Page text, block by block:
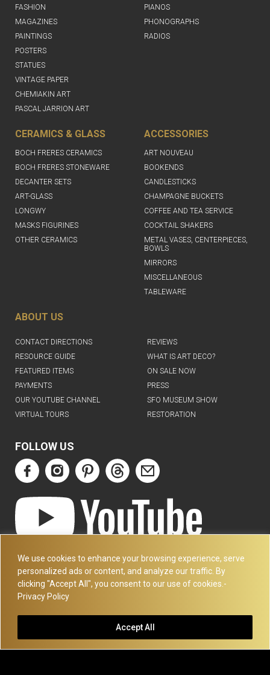
We use cookies to enhance your browsing experience, serve
personalized ads or content, and analyze our traffic. By
clicking "Accept All", you consent to our use of cookies.-
Privacy Policy
Accept All
FASHION
MAGAZINES
PAINTINGS
POSTERS
STATUES
VINTAGE PAPER
CHEMIAKIN ART
PASCAL JARRION ART
PIANOS
PHONOGRAPHS
RADIOS
CERAMICS & GLASS
BOCH FRERES CERAMICS
BOCH FRERES STONEWARE
DECANTER SETS
ART-GLASS
LONGWY
MASKS FIGURINES
OTHER CERAMICS
ACCESSORIES
ART NOUVEAU
BOOKENDS
CANDLESTICKS
CHAMPAGNE BUCKETS
COFFEE AND TEA SERVICE
COCKTAIL SHAKERS
METAL VASES, CENTERPIECES,
BOWLS
MIRRORS
MISCELLANEOUS
TABLEWARE
ABOUT US
CONTACT DIRECTIONS
REVIEWS
RESOURCE GUIDE
WHAT IS ART DECO?
FEATURED ITEMS
ON SALE NOW
PAYMENTS
PRESS
OUR YOUTUBE CHANNEL
SFO MUSEUM SHOW
VIRTUAL TOURS
RESTORATION
FOLLOW US
ART DECO COLLECTION.COM
3227 14TH AVE
OAKLAND, CA 94602
510-501-4020
INFO@ARTDECOCOLLECTION.COM